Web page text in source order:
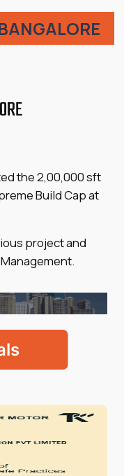
the 2,00,000 sft
Build Cap at
project and